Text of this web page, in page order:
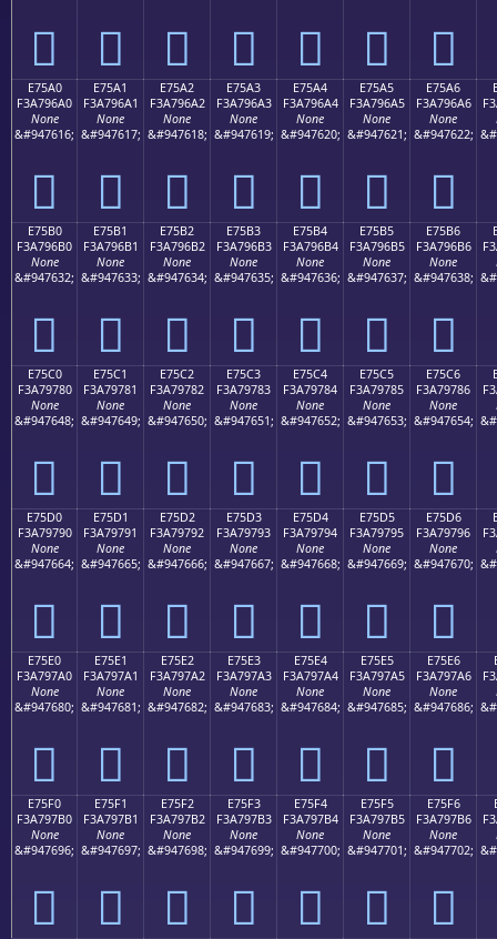
󧖐 󧖑 󧖒 󧖓 󧖔 󧖕 󧖖
E75A0
F3A796A0
None
&#947616;
󧖠
E75A1
F3A796A1
None
&#947617;
󧖡
E75A2
F3A796A2
None
&#947618;
󧖢
E75A3
F3A796A3
None
&#947619;
󧖣
E75A4
F3A796A4
None
&#947620;
󧖤
E75A5
F3A796A5
None
&#947621;
󧖥
E75A6
F3A796A6
None
&#947622;
󧖦
E75B0
F3A796B0
None
&#947632;
󧖰
E75B1
F3A796B1
None
&#947633;
󧖱
E75B2
F3A796B2
None
&#947634;
󧖲
E75B3
F3A796B3
None
&#947635;
󧖳
E75B4
F3A796B4
None
&#947636;
󧖴
E75B5
F3A796B5
None
&#947637;
󧖵
E75B6
F3A796B6
None
&#947638;
󧖶
E75C0
F3A79780
None
&#947648;
󧗀
E75C1
F3A79781
None
&#947649;
󧗁
E75C2
F3A79782
None
&#947650;
󧗂
E75C3
F3A79783
None
&#947651;
󧗃
E75C4
F3A79784
None
&#947652;
󧗄
E75C5
F3A79785
None
&#947653;
󧗅
E75C6
F3A79786
None
&#947654;
󧗆
E75D0
F3A79790
None
&#947664;
󧗐
E75D1
F3A79791
None
&#947665;
󧗑
E75D2
F3A79792
None
&#947666;
󧗒
E75D3
F3A79793
None
&#947667;
󧗓
E75D4
F3A79794
None
&#947668;
󧗔
E75D5
F3A79795
None
&#947669;
󧗕
E75D6
F3A79796
None
&#947670;
󧗖
E75E0
F3A797A0
None
&#947680;
󧗠
E75E1
F3A797A1
None
&#947681;
󧗡
E75E2
F3A797A2
None
&#947682;
󧗢
E75E3
F3A797A3
None
&#947683;
󧗣
E75E4
F3A797A4
None
&#947684;
󧗤
E75E5
F3A797A5
None
&#947685;
󧗥
E75E6
F3A797A6
None
&#947686;
󧗦
E75F0
F3A797B0
None
&#947696;
󧗰
E75F1
F3A797B1
None
&#947697;
󧗱
E75F2
F3A797B2
None
&#947698;
󧗲
E75F3
F3A797B3
None
&#947699;
󧗳
E75F4
F3A797B4
None
&#947700;
󧗴
E75F5
F3A797B5
None
&#947701;
󧗵
E75F6
F3A797B6
None
&#947702;
󧗶